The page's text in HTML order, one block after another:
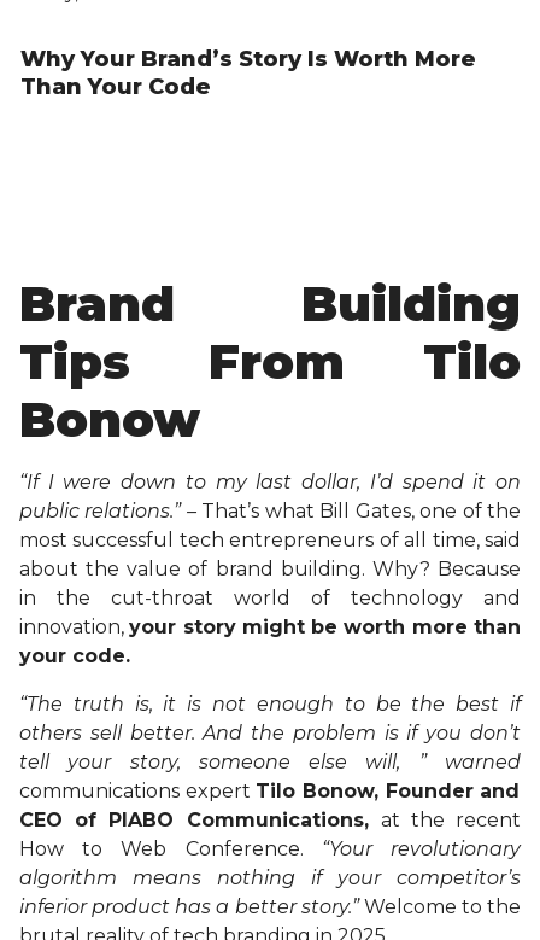
Why Your Brand’s Story Is Worth More
Than Your Code
Brand Building
Tips From Tilo
Bonow
“If I were down to my last dollar, I’d spend it on
public relations.” – That’s what Bill Gates, one of the
most successful tech entrepreneurs of all time, said
about the value of brand building. Why? Because
in the cut-throat world of technology and
innovation,your story might be worth more than
your code.
“The truth is, it is not enough to be the best if
others sell better. And the problem is if you don’t
tell your story, someone else will, ” warned
communications expert Tilo Bonow, Founder and
CEO of PIABO Communications, at the recent
How to Web Conference. “Your revolutionary
algorithm means nothing if your competitor’s
inferior product has a better story.”Welcome to the